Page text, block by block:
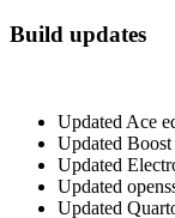
Build updates
Updated Ace
Updated
Updated
Updated
Updated